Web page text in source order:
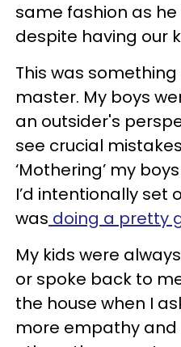
same fashion as
despite having our
This was
master. My boys
an outsider's
see crucial
‘Mothering’ my
I’d intentionally set
was doing a pretty
My kids were
or spoke back to
the house when I
more empathy